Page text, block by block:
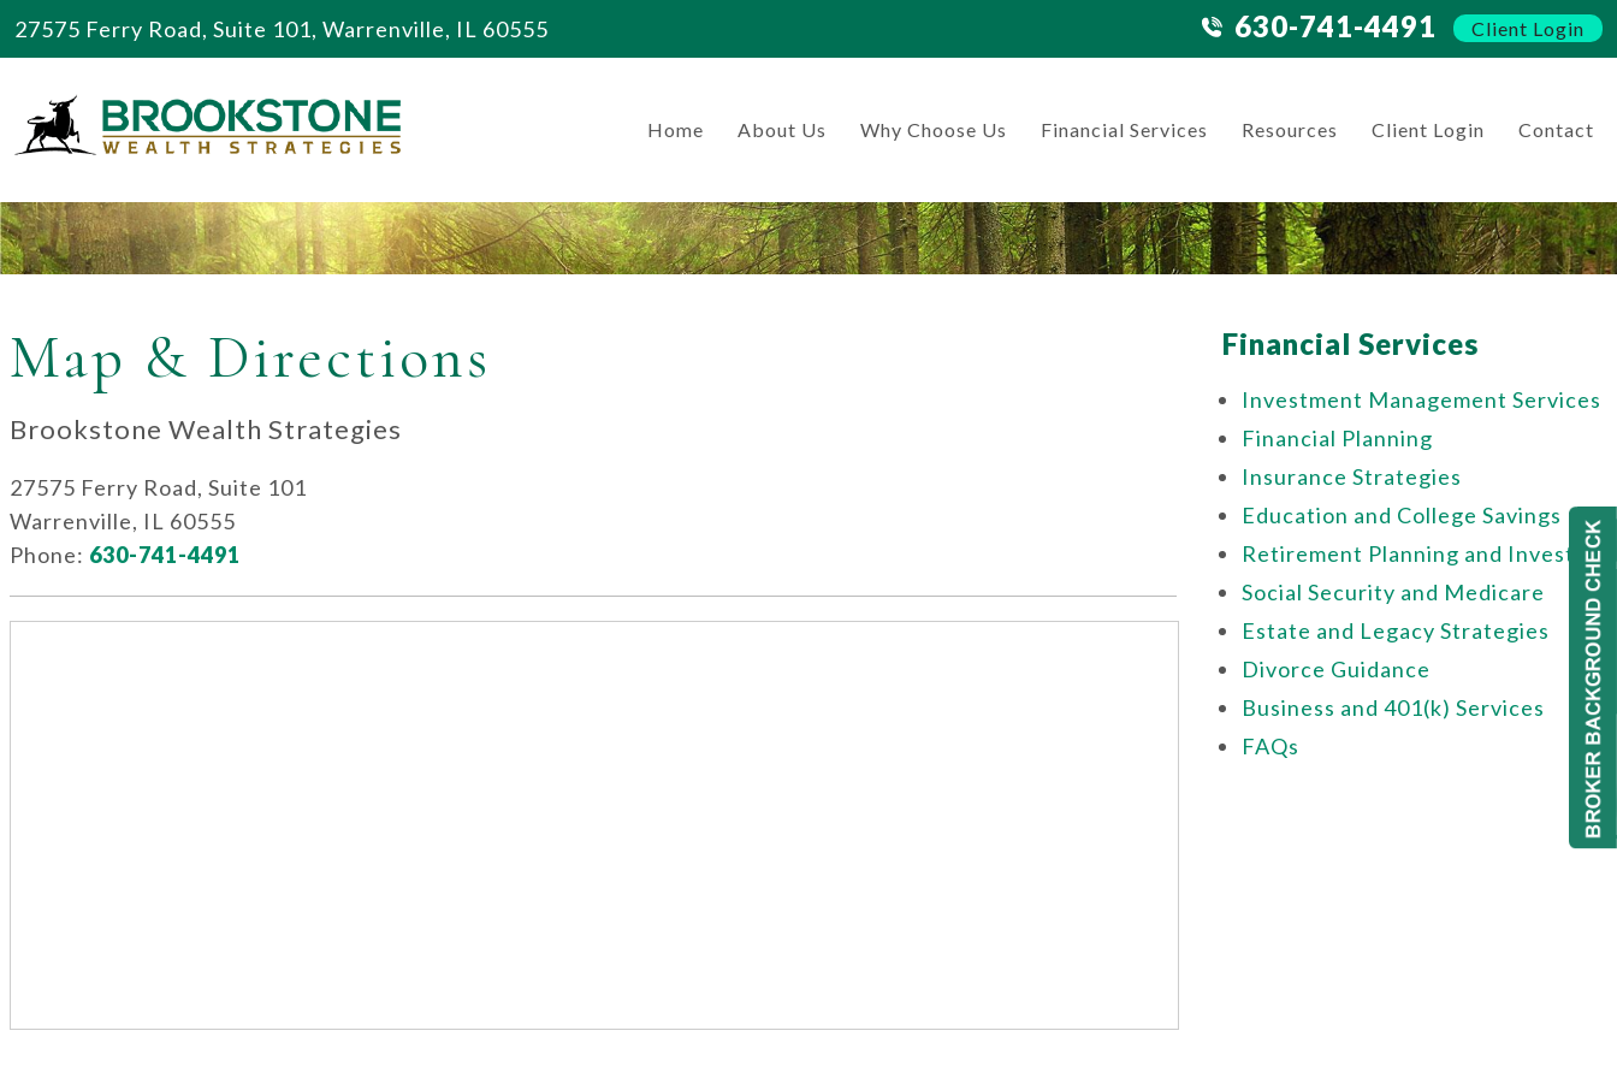
27575 Ferry Road, Suite 101, Warrenville, IL 60555 630-741-4491 Client Login
Home About Us Why Choose Us Financial Services Resources Client Login Contact
Map & Directions
Brookstone Wealth Strategies
27575 Ferry Road, Suite 101
Warrenville, IL 60555
Phone: 630-741-4491
Financial Services
Investment Management Services
Financial Planning
Insurance Strategies
Education and College Savings
Retirement Planning and Investing
Social Security and Medicare
Estate and Legacy Strategies
Divorce Guidance
Business and 401(k) Services
FAQs